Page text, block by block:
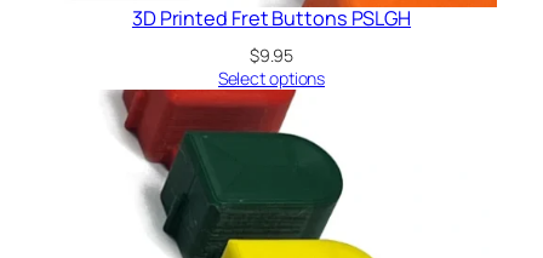
3D Printed Fret Buttons PSLGH
$9.95
Select options